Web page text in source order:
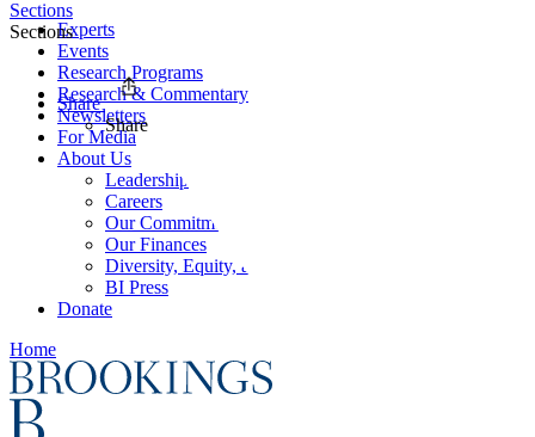
Experts
Events
Research Programs
Research & Commentary
Newsletters
For Media
About Us
Leadership
Careers
Our Commitments
Our Finances
Diversity, Equity, and Inclusion
BI Press
Donate
Home
Sections
Sections
Share
Share